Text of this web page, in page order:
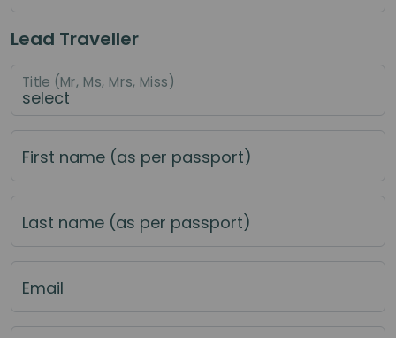
Lead Traveller
Title (Mr, Ms, Mrs, Miss)
First name (as per passport)
Last name (as per passport)
Email